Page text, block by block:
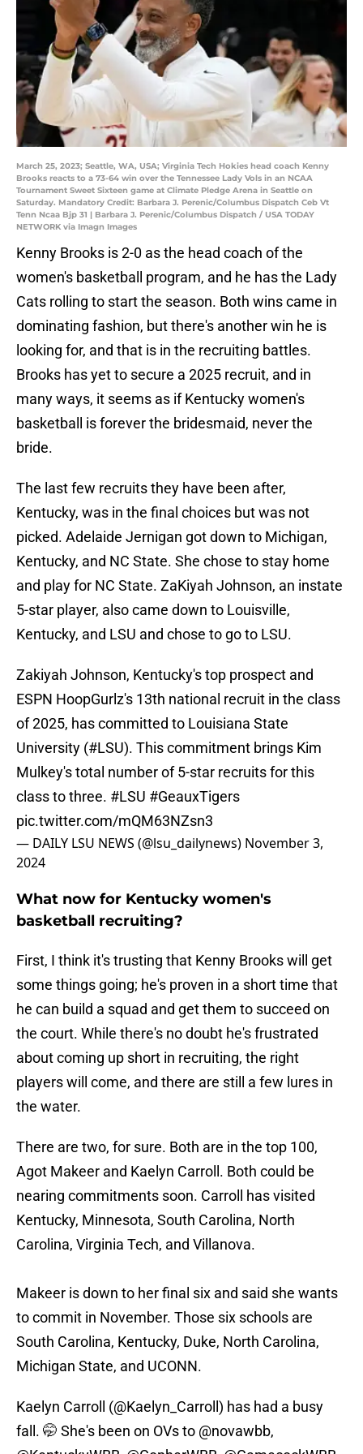
March 25, 2023; Seattle, WA, USA; Virginia Tech Hokies head coach Kenny
Brooks reacts to a 73-64 win over the Tennessee Lady Vols in an NCAA
Tournament Sweet Sixteen game at Climate Pledge Arena in Seattle on
Saturday. Mandatory Credit: Barbara J. Perenic/Columbus Dispatch Ceb Vt
Tenn Ncaa Bjp 31 | Barbara J. Perenic/Columbus Dispatch / USA TODAY
NETWORK via Imagn Images
Kenny Brooks is 2-0 as the head coach of the
women's basketball program, and he has the Lady
Cats rolling to start the season. Both wins came in
dominating fashion, but there's another win he is
looking for, and that is in the recruiting battles.
Brooks has yet to secure a 2025 recruit, and in
many ways, it seems as if Kentucky women's
basketball is forever the bridesmaid, never the
bride.
The last few recruits they have been after,
Kentucky, was in the final choices but was not
picked. Adelaide Jernigan got down to Michigan,
Kentucky, and NC State. She chose to stay home
and play for NC State. ZaKiyah Johnson, an instate
5-star player, also came down to Louisville,
Kentucky, and LSU and chose to go to LSU.
Zakiyah Johnson, Kentucky's top prospect and
ESPN HoopGurlz's 13th national recruit in the class
of 2025, has committed to Louisiana State
University (#LSU). This commitment brings Kim
Mulkey's total number of 5-star recruits for this
class to three. #LSU #GeauxTigers
pic.twitter.com/mQM63NZsn3
— DAILY LSU NEWS (@lsu_dailynews) November 3,
2024
What now for Kentucky women's
basketball recruiting?
First, I think it's trusting that Kenny Brooks will get
some things going; he's proven in a short time that
he can build a squad and get them to succeed on
the court. While there's no doubt he's frustrated
about coming up short in recruiting, the right
players will come, and there are still a few lures in
the water.
There are two, for sure. Both are in the top 100,
Agot Makeer and Kaelyn Carroll. Both could be
nearing commitments soon. Carroll has visited
Kentucky, Minnesota, South Carolina, North
Carolina, Virginia Tech, and Villanova.
Makeer is down to her final six and said she wants
to commit in November. Those six schools are
South Carolina, Kentucky, Duke, North Carolina,
Michigan State, and UCONN.
Kaelyn Carroll (@Kaelyn_Carroll ) has had a busy
fall. 🤭 She's been on OVs to @novawbb,